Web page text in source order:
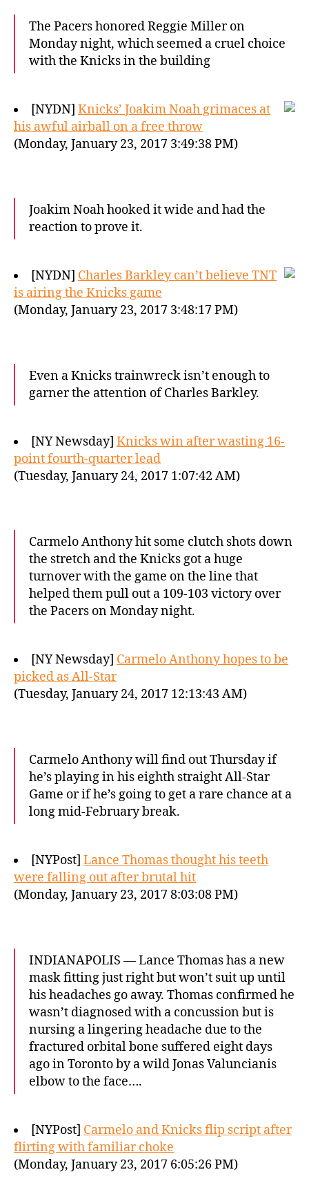
The Pacers honored Reggie Miller on
Monday night, which seemed a cruel choice
with the Knicks in the building
[NYDN] Knicks’ Joakim Noah grimaces at
his awful airball on a free throw
(Monday, January 23, 2017 3:49:38 PM)
Joakim Noah hooked it wide and had the
reaction to prove it.
[NYDN] Charles Barkley can’t believe TNT
is airing the Knicks game
(Monday, January 23, 2017 3:48:17 PM)
Even a Knicks trainwreck isn’t enough to
garner the attention of Charles Barkley.
[NY Newsday] Knicks win after wasting 16-
point fourth-quarter lead
(Tuesday, January 24, 2017 1:07:42 AM)
Carmelo Anthony hit some clutch shots down
the stretch and the Knicks got a huge
turnover with the game on the line that
helped them pull out a 109-103 victory over
the Pacers on Monday night.
[NY Newsday] Carmelo Anthony hopes to be
picked as All-Star
(Tuesday, January 24, 2017 12:13:43 AM)
Carmelo Anthony will find out Thursday if
he’s playing in his eighth straight All-Star
Game or if he’s going to get a rare chance at a
long mid-February break.
[NYPost] Lance Thomas thought his teeth
were falling out after brutal hit
(Monday, January 23, 2017 8:03:08 PM)
INDIANAPOLIS — Lance Thomas has a new
mask fitting just right but won’t suit up until
his headaches go away. Thomas confirmed he
wasn’t diagnosed with a concussion but is
nursing a lingering headache due to the
fractured orbital bone suffered eight days
ago in Toronto by a wild Jonas Valuncianis
elbow to the face….
[NYPost] Carmelo and Knicks flip script after
flirting with familiar choke
(Monday, January 23, 2017 6:05:26 PM)